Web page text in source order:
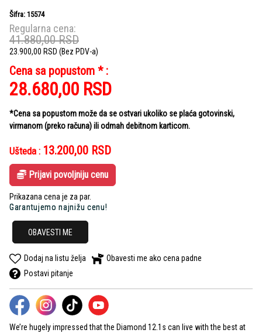
Šifra: 15574
Regularna cena:
41.880,00RSD
23.900,00 RSD (Bez PDV-a)
Cena sa popustom * :
28.680,00 RSD
*Cena sa popustom može da se ostvari ukoliko se plaća gotovinski,
virmanom (preko računa) ili odmah debitnom karticom.
Ušteda : 13.200,00 RSD
Prijavi povoljniju cenu
Prikazana cena je za par.
Garantujemo najnižu cenu!
OBAVESTI ME
Dodaj na listu želja
Obavesti me ako cena padne
Postavi pitanje
We’re hugely impressed that the Diamond 12.1s can live with the best at